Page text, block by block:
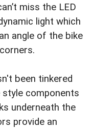
miss the LED
light which
angle of the bike
been tinkered
style components
underneath the
provide an